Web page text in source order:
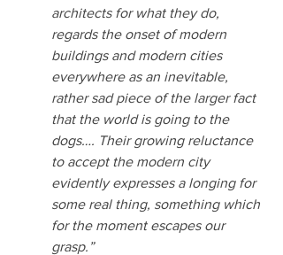
architects for what they do,
regards the onset of modern
buildings and modern cities
everywhere as an inevitable,
rather sad piece of the larger fact
that the world is going to the
dogs…. Their growing reluctance
to accept the modern city
evidently expresses a longing for
some real thing, something which
for the moment escapes our
grasp.”